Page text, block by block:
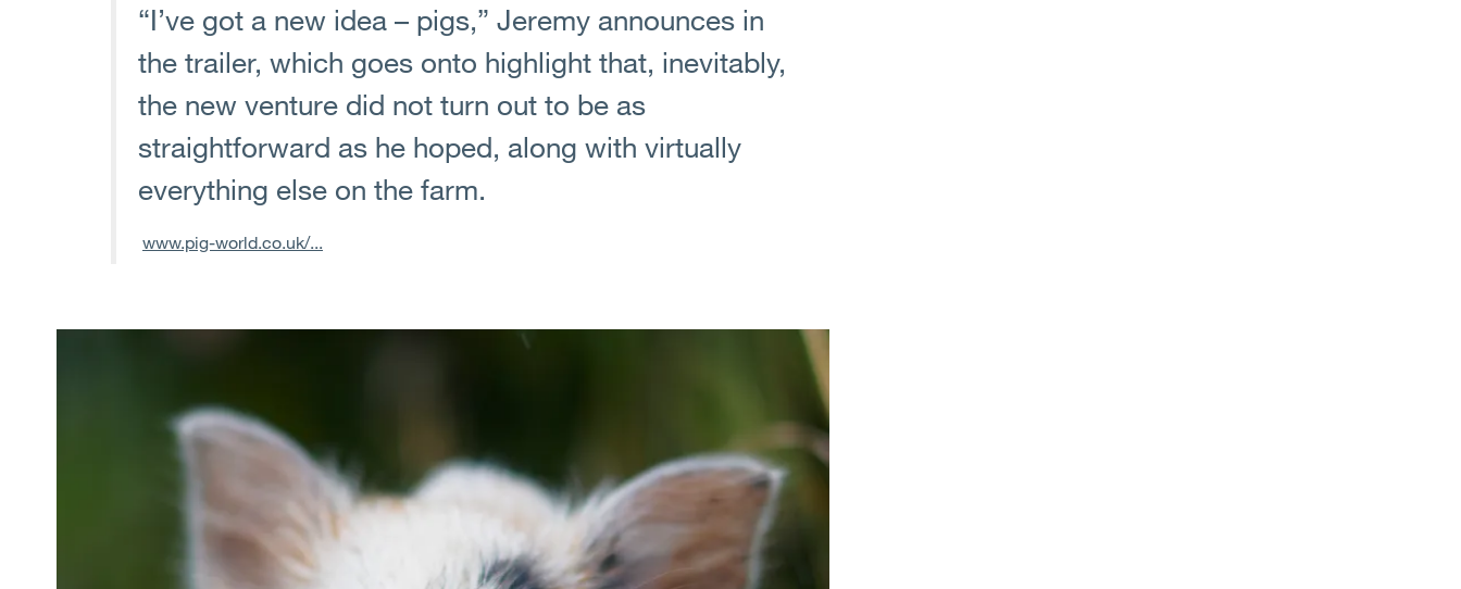
“I’ve got a new idea – pigs,” Jeremy announces in
the trailer, which goes onto highlight that, inevitably,
the new venture did not turn out to be as
straightforward as he hoped, along with virtually
everything else on the farm.
www.pig-world.co.uk/...